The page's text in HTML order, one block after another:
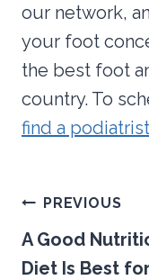
our network,
your foot
the best foot
country. To
find a
Post
navigation
PREVIOUS
A Good
Diet Is Best for